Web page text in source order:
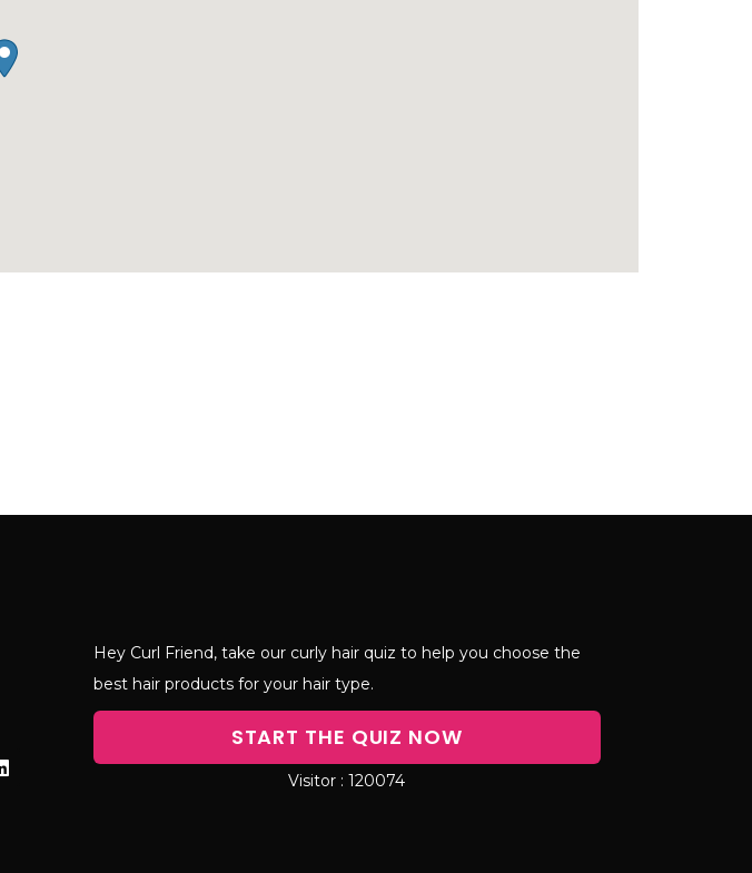
Hey Curl Friend, take our curly hair quiz to help you choose the
best hair products for your hair type.
START THE QUIZ NOW
120074